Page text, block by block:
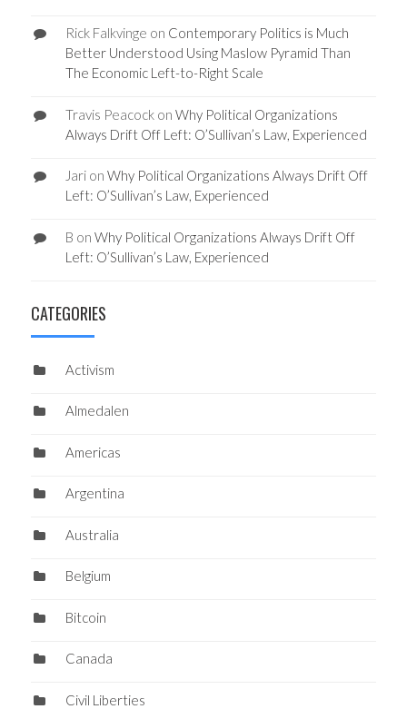
Rick Falkvinge on Contemporary Politics is Much
Better Understood Using Maslow Pyramid Than
The Economic Left-to-Right Scale
Travis Peacockon Why Political Organizations
Always Drift Off Left: O’Sullivan’s Law, Experienced
Jarion Why Political Organizations Always Drift Off
Left: O’Sullivan’s Law, Experienced
B on Why Political Organizations Always Drift Off
Left: O’Sullivan’s Law, Experienced
CATEGORIES
Activism
Almedalen
Americas
Argentina
Australia
Belgium
Bitcoin
Canada
Civil Liberties